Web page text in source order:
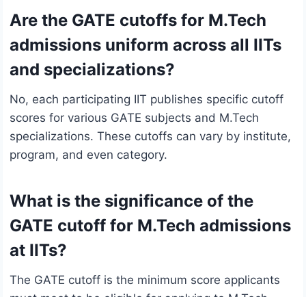
Are the GATE cutoffs for M.Tech
admissions uniform across all IITs
and specializations?
No, each participating IIT publishes specific cutoff
scores for various GATE subjects and M.Tech
specializations. These cutoffs can vary by institute,
program, and even category.
What is the significance of the
GATE cutoff for M.Tech admissions
at IITs?
The GATE cutoff is the minimum score applicants